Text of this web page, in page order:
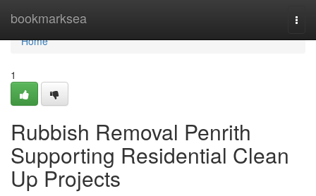
bookmarksea
Home
Home
1
Rubbish Removal Penrith
Supporting Residential Clean
Up Projects